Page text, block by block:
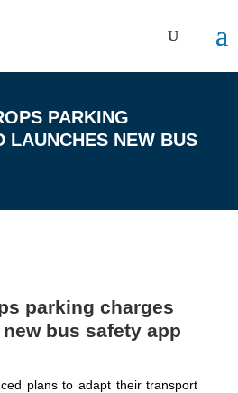
PARKING
LAUNCHES NEW BUS
parking charges
bus safety app
plans to adapt their transport